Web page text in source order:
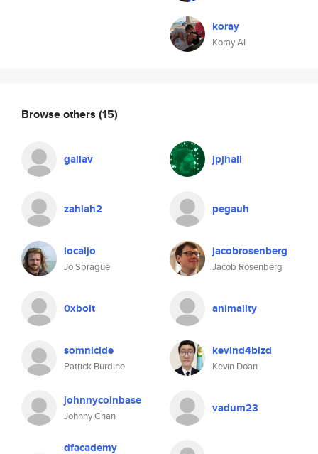
koray
Koray Al
Browse others (15)
gallav jpjhall
zahiah2 pegauh
localjo
Jo Sprague
jacobrosenberg
Jacob Rosenberg
0xbolt animality
somnicide
Patrick Burdine
kevind4blzd
Kevin Doan
johnnycoinbase
Johnny Chan
vadum23
dfacademy